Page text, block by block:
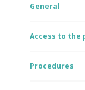
General
Access to the
Procedures